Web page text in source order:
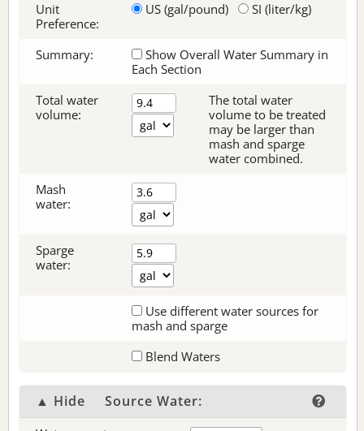
Unit
Preference:
US (gal/pound) SI (liter/kg)
Summary:
Show Overall Water Summary in
Each Section
Total water
volume:
The total water
volume to be treated
may be larger than
mash and sparge
water combined.
Mash
water:
Sparge
water:
Use different water sources for
mash and sparge
Blend Waters
▲ Hide Source Water: